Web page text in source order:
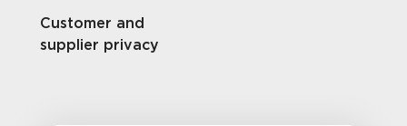
Customer and
supplier privacy